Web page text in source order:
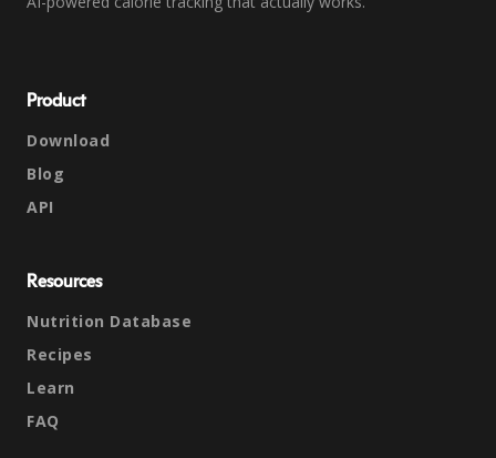
Product
Download
Blog
API
Resources
Nutrition Database
Recipes
Learn
FAQ